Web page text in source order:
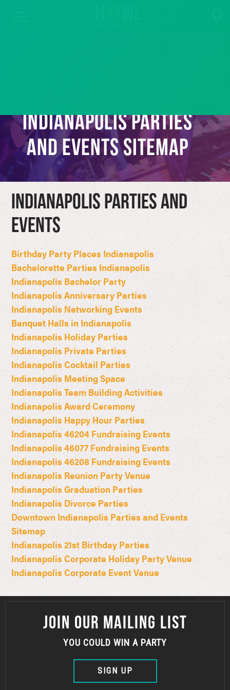
Indianapolis Parties
and Events Sitemap
Indianapolis Parties and
Events
Birthday Party Places Indianapolis
Bachelorette Parties Indianapolis
Indianapolis Bachelor Party
Indianapolis Anniversary Parties
Indianapolis Networking Events
Banquet Halls in Indianapolis
Indianapolis Holiday Parties
Indianapolis Private Parties
Indianapolis Cocktail Parties
Indianapolis Meeting Space
Indianapolis Team Building Activities
Indianapolis Award Ceremony
Indianapolis Happy Hour Parties
Indianapolis 46204 Fundraising Events
Indianapolis 46077 Fundraising Events
Indianapolis 46208 Fundraising Events
Indianapolis Reunion Party Venue
Indianapolis Graduation Parties
Indianapolis Divorce Parties
Downtown Indianapolis Parties and Events
Sitemap
Indianapolis 21st Birthday Parties
Indianapolis Corporate Holiday Party Venue
Indianapolis Corporate Event Venue
JOIN OUR MAILING LIST
YOU COULD WIN A PARTY
SIGN UP